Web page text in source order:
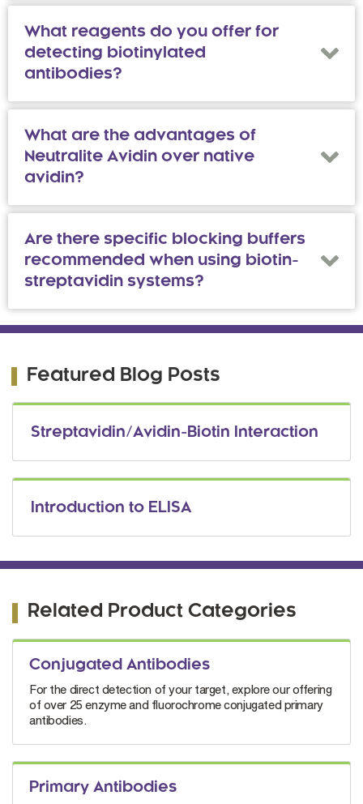
What reagents do you offer for
detecting biotinylated
antibodies?
What are the advantages of
Neutralite Avidin over native
avidin?
Are there specific blocking buffers
recommended when using biotin-
streptavidin systems?
Featured Blog Posts
Streptavidin/Avidin-Biotin Interaction
Introduction to ELISA
Related Product Categories
Conjugated Antibodies
For the direct detection of your target, explore our offering
of over 25 enzyme and fluorochrome conjugated primary
antibodies.
Primary Antibodies